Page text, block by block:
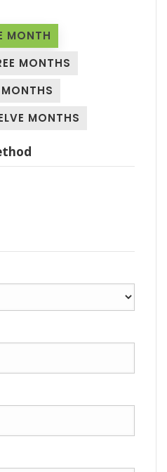
MONTH
MONTHS
MONTHS